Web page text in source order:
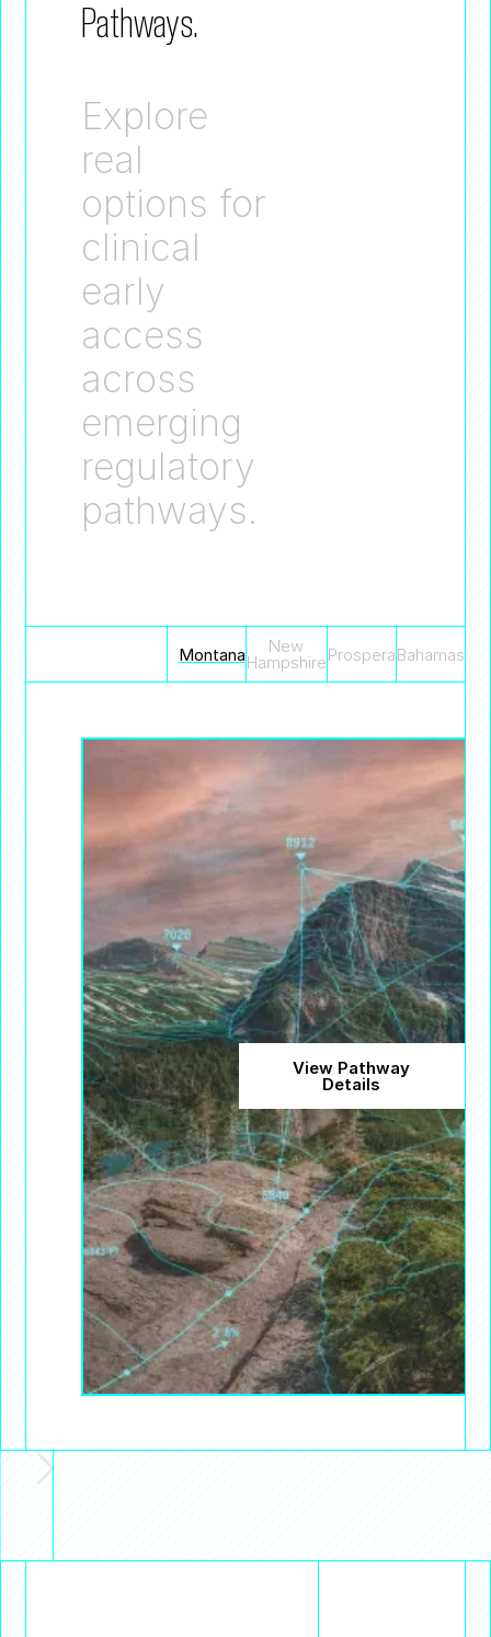
Pathways.
Explore
real
options for
clinical
early
access
across
emerging
regulatory
pathways.
Montana New
HampshireProsperaBahamas
View Pathway
Details